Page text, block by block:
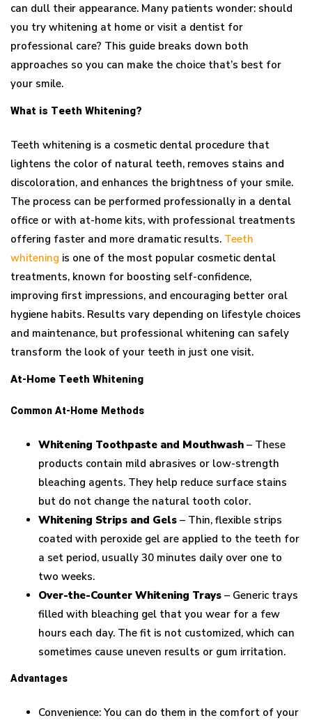
can dull their appearance. Many patients wonder: should
you try whitening at home or visit a dentist for
professional care? This guide breaks down both
approaches so you can make the choice that’s best for
your smile.
What is Teeth Whitening?
Teeth whitening is a cosmetic dental procedure that
lightens the color of natural teeth, removes stains and
discoloration, and enhances the brightness of your smile.
The process can be performed professionally in a dental
office or with at-home kits, with professional treatments
offering faster and more dramatic results. Teeth
whitening is one of the most popular cosmetic dental
treatments, known for boosting self-confidence,
improving first impressions, and encouraging better oral
hygiene habits. Results vary depending on lifestyle choices
and maintenance, but professional whitening can safely
transform the look of your teeth in just one visit.
At-Home Teeth Whitening
Common At-Home Methods
Whitening Toothpaste and Mouthwash – These
products contain mild abrasives or low-strength
bleaching agents. They help reduce surface stains
but do not change the natural tooth color.
Whitening Strips and Gels – Thin, flexible strips
coated with peroxide gel are applied to the teeth for
a set period, usually 30 minutes daily over one to
two weeks.
Over-the-Counter Whitening Trays – Generic trays
filled with bleaching gel that you wear for a few
hours each day. The fit is not customized, which can
sometimes cause uneven results or gum irritation.
Advantages
Convenience: You can do them in the comfort of your